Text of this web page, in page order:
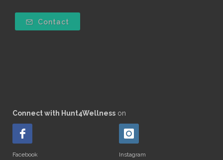
Contact
Connect with Hunt4Wellness on
Facebook Instagram